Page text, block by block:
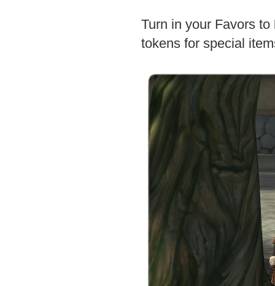
Turn in your Favors to
tokens for special